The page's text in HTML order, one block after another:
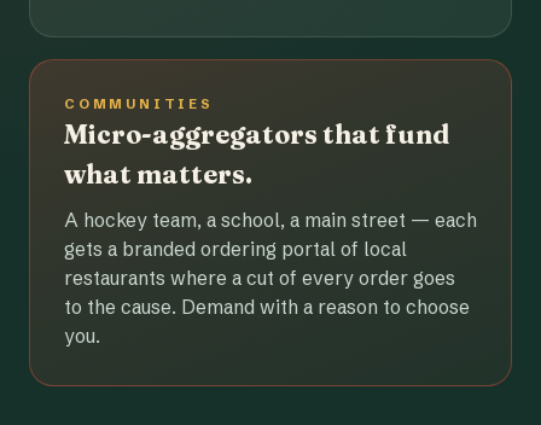
COMMUNITIES
Micro-aggregators that fund
what matters.
A hockey team, a school, a main street — each
gets a branded ordering portal of local
restaurants where a cut of every order goes
to the cause. Demand with a reason to choose
you.